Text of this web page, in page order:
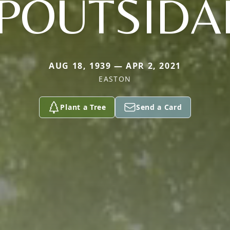
AUG 18, 1939 — APR 2, 2021
EASTON
Plant a Tree Send a Card